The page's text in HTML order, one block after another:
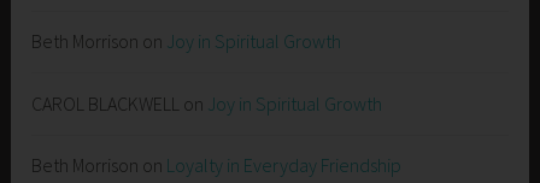
Beth Morrison on Joy in Spiritual Growth
CAROL BLACKWELL on Joy in Spiritual Growth
Beth Morrison on Loyalty in Everyday Friendship